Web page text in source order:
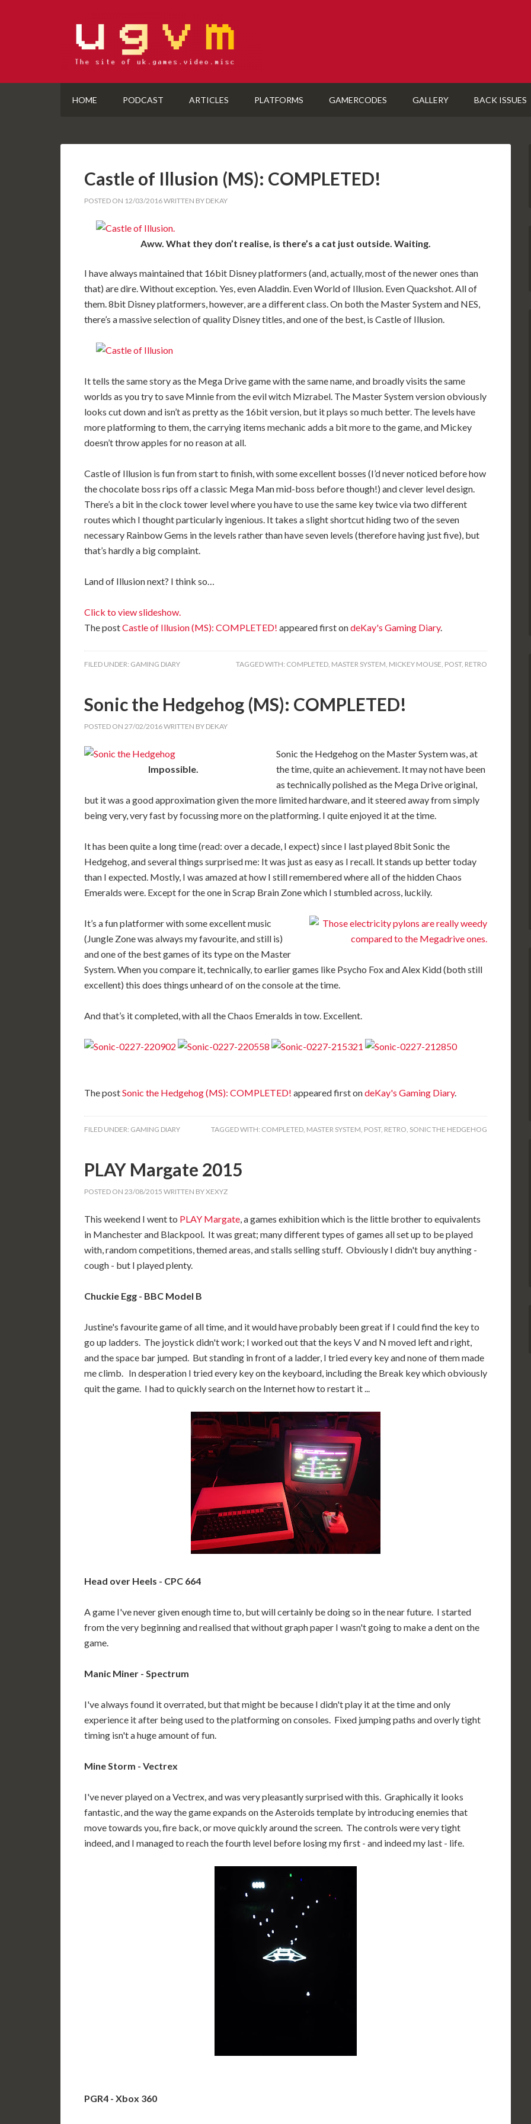
HOME PODCAST ARTICLES PLATFORMS GAMERCODES GALLERY BACK ISSUES
Castle of Illusion (MS): COMPLETED!
POSTED ON 12/03/2016WRITTEN BY DEKAY
Aww. What they don’t realise, is there’s a cat just outside. Waiting.
I have always maintained that 16bit Disney platformers (and, actually, most of the newer ones than
that) are dire. Without exception. Yes, even Aladdin. Even World of Illusion. Even Quackshot. All of
them. 8bit Disney platformers, however, are a different class. On both the Master System and NES,
there’s a massive selection of quality Disney titles, and one of the best, is Castle of Illusion.
It tells the same story as the Mega Drive game with the same name, and broadly visits the same
worlds as you try to save Minnie from the evil witch Mizrabel. The Master System version obviously
looks cut down and isn’t as pretty as the 16bit version, but it plays so much better. The levels have
more platforming to them, the carrying items mechanic adds a bit more to the game, and Mickey
doesn’t throw apples for no reason at all.
Castle of Illusion is fun from start to finish, with some excellent bosses (I’d never noticed before how
the chocolate boss rips off a classic Mega Man mid-boss before though!) and clever level design.
There’s a bit in the clock tower level where you have to use the same key twice via two different
routes which I thought particularly ingenious. It takes a slight shortcut hiding two of the seven
necessary Rainbow Gems in the levels rather than have seven levels (therefore having just five), but
that’s hardly a big complaint.
Land of Illusion next? I think so…
Click to view slideshow.
The postCastle of Illusion (MS): COMPLETED! appeared first ondeKay's Gaming Diary.
FILED UNDER: GAMING DIARY TAGGED WITH: COMPLETED, MASTER SYSTEM, MICKEY MOUSE, POST, RETRO
Sonic the Hedgehog (MS): COMPLETED!
POSTED ON 27/02/2016WRITTEN BY DEKAY
Impossible.
Sonic the Hedgehog on the Master System was, at
the time, quite an achievement. It may not have been
as technically polished as the Mega Drive original,
but it was a good approximation given the more limited hardware, and it steered away from simply
being very, very fast by focussing more on the platforming. I quite enjoyed it at the time.
It has been quite a long time (read: over a decade, I expect) since I last played 8bit Sonic the
Hedgehog, and several things surprised me: It was just as easy as I recall. It stands up better today
than I expected. Mostly, I was amazed at how I still remembered where all of the hidden Chaos
Emeralds were. Except for the one in Scrap Brain Zone which I stumbled across, luckily.
It’s a fun platformer with some excellent music
(Jungle Zone was always my favourite, and still is)
and one of the best games of its type on the Master
System. When you compare it, technically, to earlier games like Psycho Fox and Alex Kidd (both still
excellent) this does things unheard of on the console at the time.
And that’s it completed, with all the Chaos Emeralds in tow. Excellent.
The postSonic the Hedgehog (MS): COMPLETED! appeared first ondeKay's Gaming Diary.
FILED UNDER: GAMING DIARY TAGGED WITH: COMPLETED, MASTER SYSTEM, POST, RETRO, SONIC THE HEDGEHOG
PLAY Margate 2015
POSTED ON 23/08/2015 WRITTEN BYXEXYZ
This weekend I went to PLAY Margate, a games exhibition which is the little brother to equivalents
in Manchester and Blackpool. It was great; many different types of games all set up to be played
with, random competitions, themed areas, and stalls selling stuff. Obviously I didn't buy anything -
cough - but I played plenty.
Chuckie Egg - BBC Model B
Justine's favourite game of all time, and it would have probably been great if I could find the key to
go up ladders. The joystick didn't work; I worked out that the keys V and N moved left and right,
and the space bar jumped. But standing in front of a ladder, I tried every key and none of them made
me climb. In desperation I tried every key on the keyboard, including the Break key which obviously
quit the game. I had to quickly search on the Internet how to restart it ...
Head over Heels - CPC 664
A game I've never given enough time to, but will certainly be doing so in the near future. I started
from the very beginning and realised that without graph paper I wasn't going to make a dent on the
game.
Manic Miner - Spectrum
I've always found it overrated, but that might be because I didn't play it at the time and only
experience it after being used to the platforming on consoles. Fixed jumping paths and overly tight
timing isn't a huge amount of fun.
Mine Storm - Vectrex
I've never played on a Vectrex, and was very pleasantly surprised with this. Graphically it looks
fantastic, and the way the game expands on the Asteroids template by introducing enemies that
move towards you, fire back, or move quickly around the screen. The controls were very tight
indeed, and I managed to reach the fourth level before losing my first - and indeed my last - life.
PGR4 - Xbox 360